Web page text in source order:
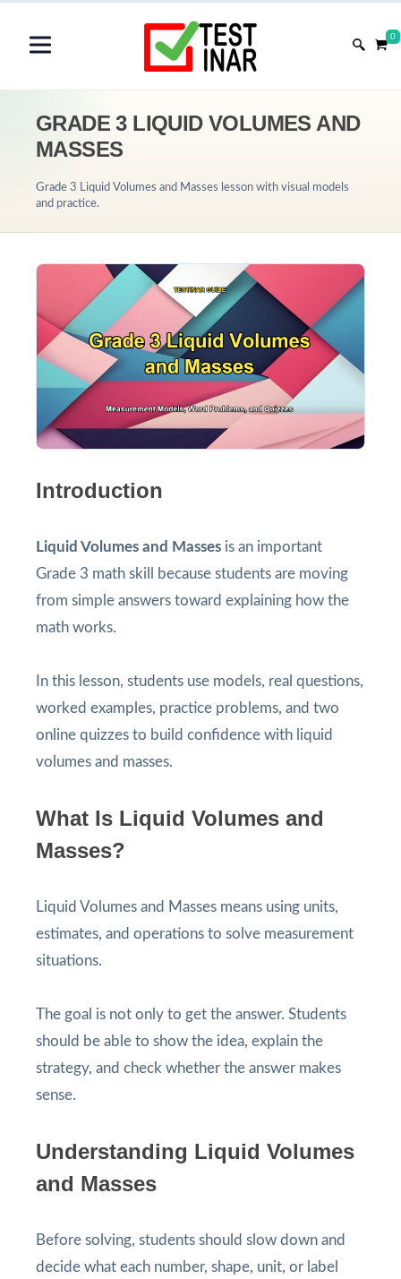
0
GRADE 3 LIQUID VOLUMES AND
MASSES
Grade 3 Liquid Volumes and Masses lesson with visual models
and practice.
Introduction
Liquid Volumes and Masses is an important
Grade 3 math skill because students are moving
from simple answers toward explaining how the
math works.
In this lesson, students use models, real questions,
worked examples, practice problems, and two
online quizzes to build confidence with liquid
volumes and masses.
What Is Liquid Volumes and
Masses?
Liquid Volumes and Masses means using units,
estimates, and operations to solve measurement
situations.
The goal is not only to get the answer. Students
should be able to show the idea, explain the
strategy, and check whether the answer makes
sense.
Understanding Liquid Volumes
and Masses
Before solving, students should slow down and
decide what each number, shape, unit, or label